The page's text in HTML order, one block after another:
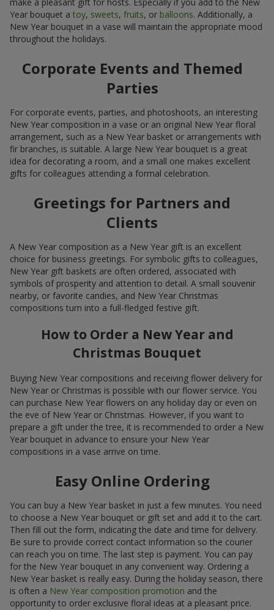
Year bouquet a toy, sweets, fruits, or balloons. Additionally, a
New Year bouquet in a vase will maintain the appropriate mood
throughout the holidays.
Corporate Events and Themed
Parties
For corporate events, parties, and photoshoots, an interesting
New Year composition in a vase or an original New Year floral
arrangement, such as a New Year basket or arrangements with
fir branches, is suitable. A large New Year bouquet is a great
idea for decorating a room, and a small one makes excellent
gifts for colleagues attending a formal celebration.
Greetings for Partners and
Clients
A New Year composition as a New Year gift is an excellent
choice for business greetings. For symbolic gifts to colleagues,
New Year gift baskets are often ordered, associated with
symbols of prosperity and attention to detail. A small souvenir
nearby, or favorite candies, and New Year Christmas
compositions turn into a full-fledged festive gift.
How to Order a New Year and
Christmas Bouquet
Buying New Year compositions and receiving flower delivery for
New Year or Christmas is possible with our flower service. You
can purchase New Year flowers on any holiday day or even on
the eve of New Year or Christmas. However, if you want to
prepare a gift under the tree, it is recommended to order a New
Year bouquet in advance to ensure your New Year
compositions in a vase arrive on time.
Easy Online Ordering
You can buy a New Year basket in just a few minutes. You need
to choose a New Year bouquet or gift set and add it to the cart.
Then fill out the form, indicating the date and time for delivery.
Be sure to provide correct contact information so the courier
can reach you on time. The last step is payment. You can pay
for the New Year bouquet in any convenient way. Ordering a
New Year basket is really easy. During the holiday season, there
is often a New Year composition promotion and the
opportunity to order exclusive floral ideas at a pleasant price.